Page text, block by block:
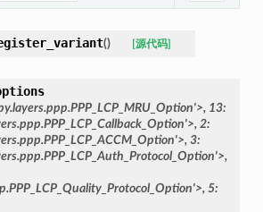
() [源代码]
13:
2:
3:
5: